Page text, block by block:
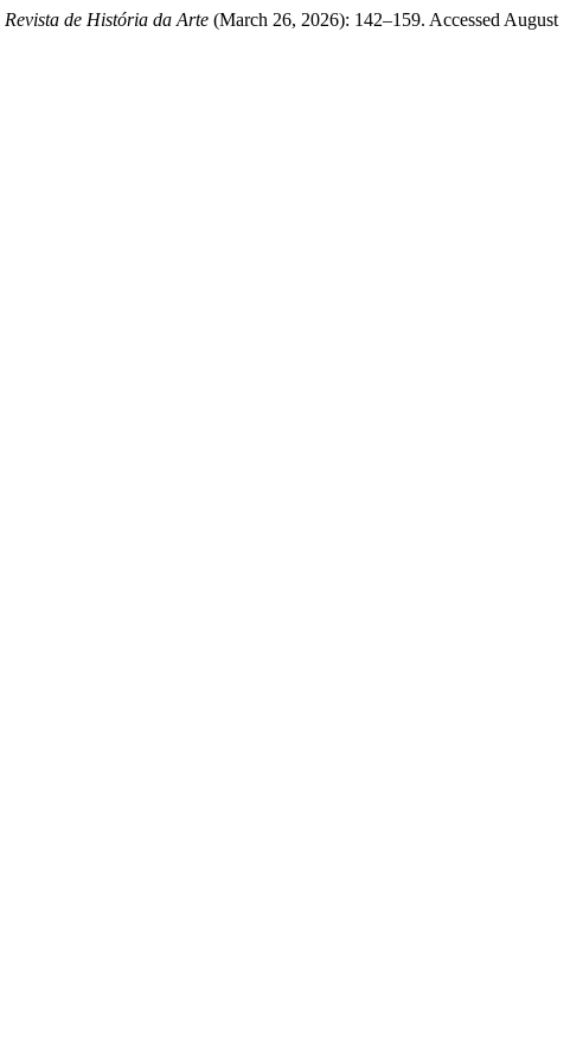
Revista de História da Arte (March 26, 2026): 142–159. Accessed August